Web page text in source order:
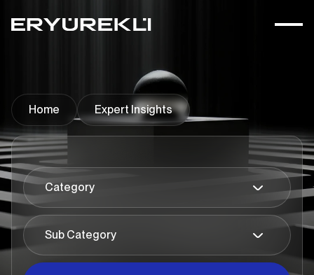
Home Expert Insights